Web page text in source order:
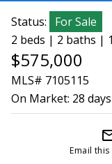
Status:
For Sale
2 beds | 2 baths |
$575,000
MLS# 7105115
On Market: 28 days
Email